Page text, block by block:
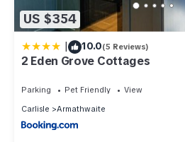
US $354
| 10.0(5 Reviews)
2 Eden Grove Cottages
Parking Pet Friendly
View
Carlisle
Armathwaite